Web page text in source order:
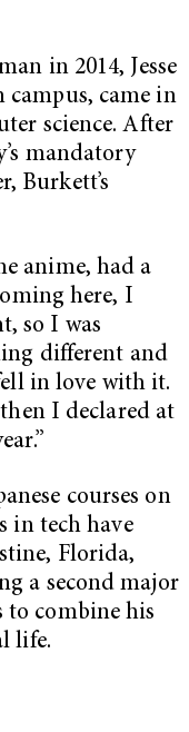
in 2014, Jesse
came in
science. After
mandatory
Burkett’s
anime, had a
here, I
so I was
different and
in love with it.
I declared at
courses on
in tech have
Florida,
a second major
to combine his
life.